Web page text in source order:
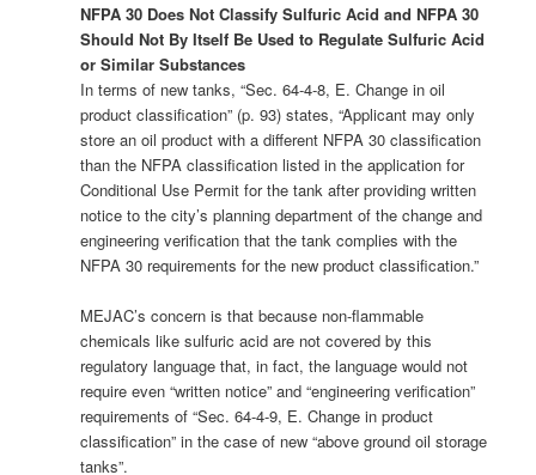
NFPA 30 Does Not Classify Sulfuric Acid and NFPA 30
Should Not By Itself Be Used to Regulate Sulfuric Acid
or Similar Substances
In terms of new tanks, “Sec. 64-4-8, E. Change in oil
product classification” (p. 93) states, “Applicant may only
store an oil product with a different NFPA 30 classification
than the NFPA classification listed in the application for
Conditional Use Permit for the tank after providing written
notice to the city’s planning department of the change and
engineering verification that the tank complies with the
NFPA 30 requirements for the new product classification.”
MEJAC’s concern is that because non-flammable
chemicals like sulfuric acid are not covered by this
regulatory language that, in fact, the language would not
require even “written notice” and “engineering verification”
requirements of “Sec. 64-4-9, E. Change in product
classification” in the case of new “above ground oil storage
tanks”.